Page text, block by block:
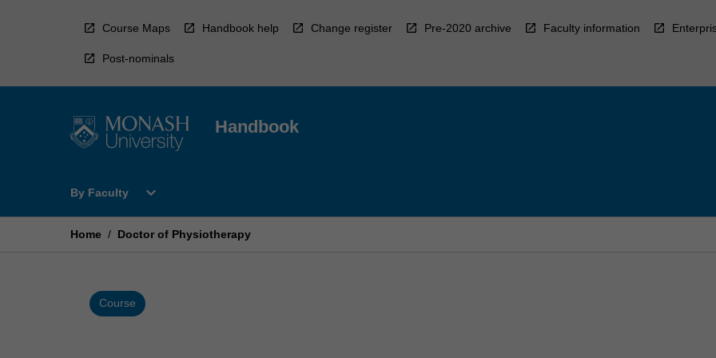
Course Maps Handbook help Change register Pre-2020 archive Faculty information
Post-nominals
Handbook
By Faculty
Open
Faculty
expand_more
Home / Doctor of Physiotherapy
Course